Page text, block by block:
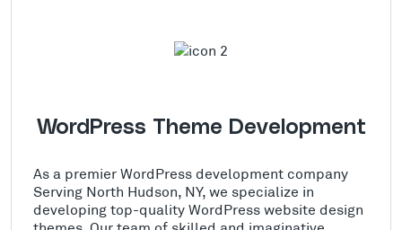
WordPress Theme Development
As a premier WordPress development company
Serving North Hudson, NY, we specialize in
developing top-quality WordPress website design